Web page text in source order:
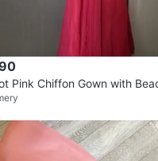
Pink Chiffon Gown with